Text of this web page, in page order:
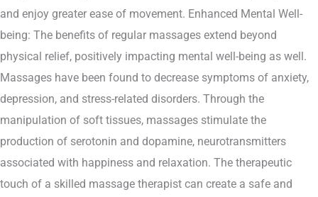
and enjoy greater ease of movement. Enhanced Mental Well-
being: The benefits of regular massages extend beyond
physical relief, positively impacting mental well-being as well.
Massages have been found to decrease symptoms of anxiety,
depression, and stress-related disorders. Through the
manipulation of soft tissues, massages stimulate the
production of serotonin and dopamine, neurotransmitters
associated with happiness and relaxation. The therapeutic
touch of a skilled massage therapist can create a safe and